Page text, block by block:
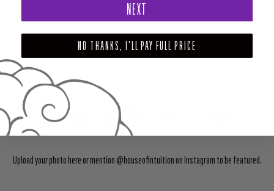
SHARE TWEET PIN
Share Your Light With The Community
Upload your photo here or mention @houseofintuition on Instagram to be featured.
NEXT
NO THANKS, I'LL PAY FULL PRICE